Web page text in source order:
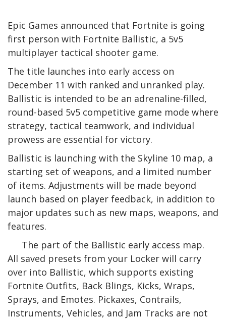
Epic Games announced that Fortnite is going
first person with Fortnite Ballistic, a 5v5
multiplayer tactical shooter game.
The title launches into early access on
December 11 with ranked and unranked play.
Ballistic is intended to be an adrenaline-filled,
round-based 5v5 competitive game mode where
strategy, tactical teamwork, and individual
prowess are essential for victory.
Ballistic is launching with the Skyline 10 map, a
starting set of weapons, and a limited number
of items. Adjustments will be made beyond
launch based on player feedback, in addition to
major updates such as new maps, weapons, and
features.
The part of the Ballistic early access map.
All saved presets from your Locker will carry
over into Ballistic, which supports existing
Fortnite Outfits, Back Blings, Kicks, Wraps,
Sprays, and Emotes. Pickaxes, Contrails,
Instruments, Vehicles, and Jam Tracks are not